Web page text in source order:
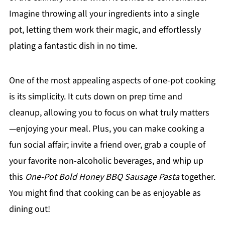
Imagine throwing all your ingredients into a single
pot, letting them work their magic, and effortlessly
plating a fantastic dish in no time.
One of the most appealing aspects of one-pot cooking
is its simplicity. It cuts down on prep time and
cleanup, allowing you to focus on what truly matters
—enjoying your meal. Plus, you can make cooking a
fun social affair; invite a friend over, grab a couple of
your favorite non-alcoholic beverages, and whip up
this One-Pot Bold Honey BBQ Sausage Pastatogether.
You might find that cooking can be as enjoyable as
dining out!